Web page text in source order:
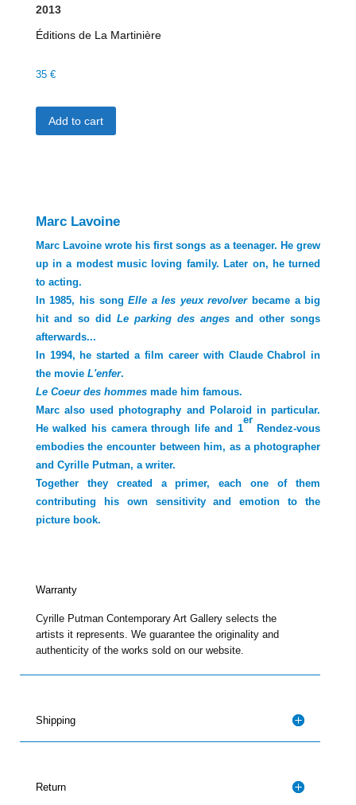
2013
Éditions de La Martinière
35 €
Putman,
2013
quantity
Add to cart
Marc Lavoine
Marc Lavoine wrote his first songs as a teenager. He grew
up in a modest music loving family. Later on, he turned
to acting.
In 1985, his songElle a les yeux revolverbecame a big
hit and so did Le parking desanges and other songs
afterwards...
In 1994, he started a film career with Claude Chabrol in
the movie L'enfer.
Le Coeur des hommesmade him famous.
Marc also used photography and Polaroid in particular.
He walked his camera through life and 1
er
Rendez-vous
embodies the encounter between him, as a photographer
and Cyrille Putman, a writer.
Together they created a primer, each one of them
contributing his own sensitivity and emotion to the
picture book.
Warranty
Cyrille Putman Contemporary Art Gallery selects the
artists it represents. We guarantee the originality and
authenticity of the works sold on our website.
Shipping
Return